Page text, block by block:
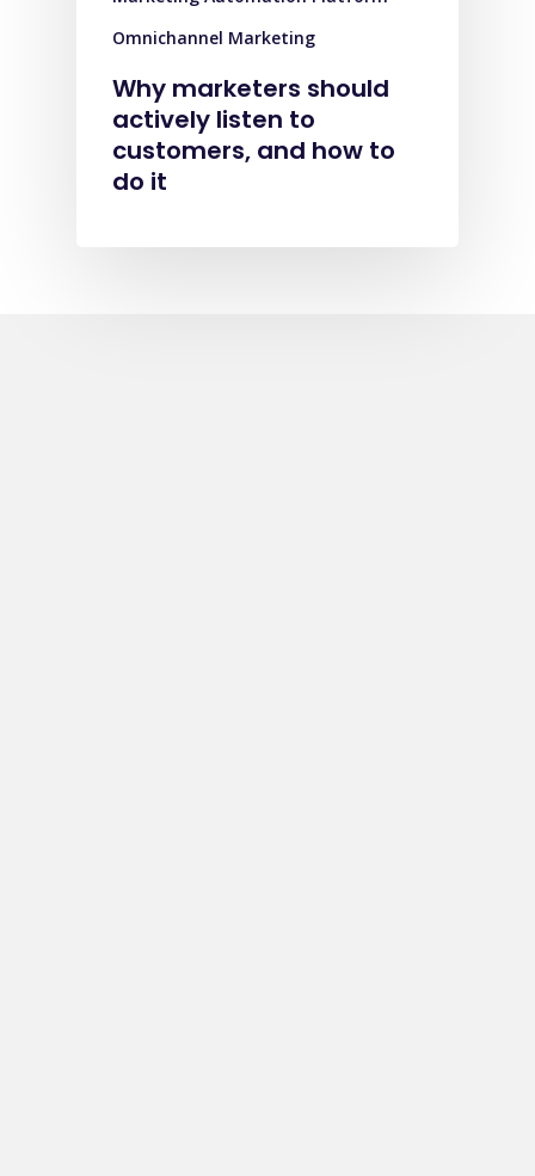
Omnichannel Marketing
Why marketers should
actively listen to
customers, and how to
do it